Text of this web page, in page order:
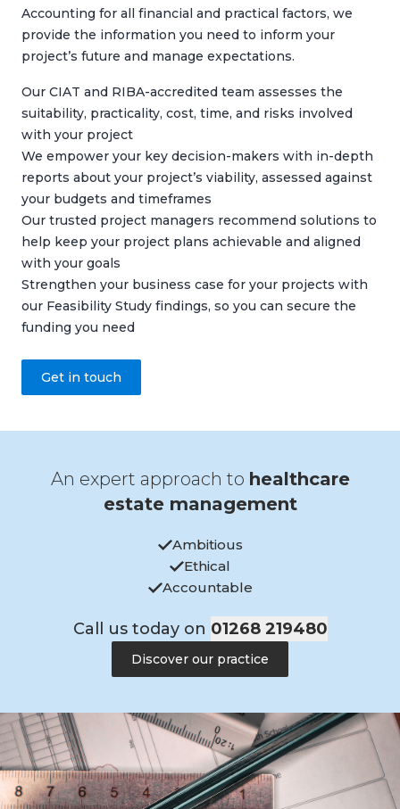
Accounting for all financial and practical factors, we
provide the information you need to inform your
project’s future and manage expectations.
Our CIAT and RIBA-accredited team assesses the
suitability, practicality, cost, time, and risks involved
with your project
We empower your key decision-makers with in-depth
reports about your project’s viability, assessed against
your budgets and timeframes
Our trusted project managers recommend solutions to
help keep your project plans achievable and aligned
with your goals
Strengthen your business case for your projects with
our Feasibility Study findings, so you can secure the
funding you need
Get in touch
An expert approach to healthcare
estate management
Ambitious
Ethical
Accountable
Call us today on 01268 219480
Discover our practice